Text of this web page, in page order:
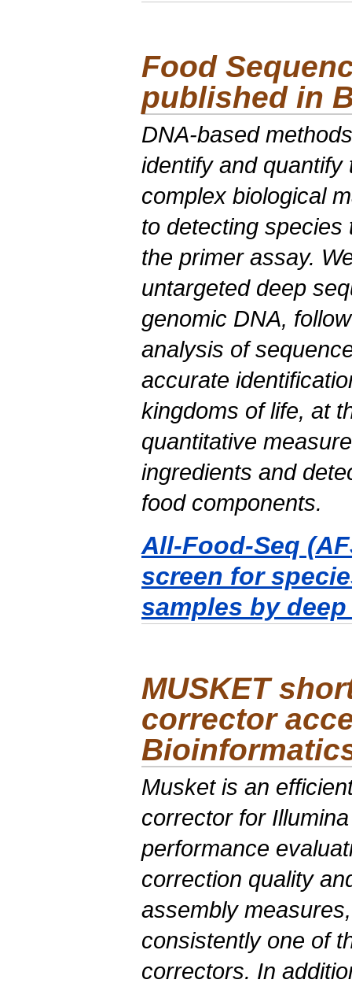
Food
published in
DNA-based
identify and
complex biological
to detecting
the primer assay.
untargeted deep
genomic DNA,
analysis of
accurate
kingdoms of life, at
quantitative
ingredients and
food components.
All-Food-Seq
screen for
samples by
MUSKET
corrector
Musket is an
corrector for
performance
correction quality
assembly
consistently one of
correctors. In